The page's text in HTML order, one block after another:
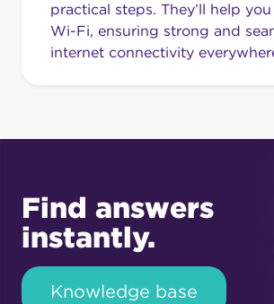
practical steps. They’ll help
Wi-Fi, ensuring strong and
internet connectivity
Find answers
instantly.
Knowledge base